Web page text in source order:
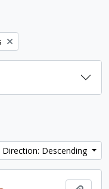
filter:
Direction: Descending